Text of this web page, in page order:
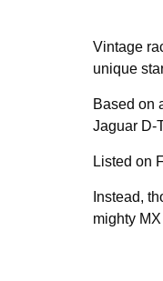
Vintage
unique
Based on
Jaguar D-
Listed on
Instead,
mighty